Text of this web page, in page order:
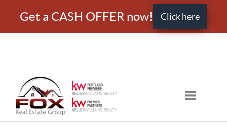
Get a CASH OFFER now! Click here
Toggle